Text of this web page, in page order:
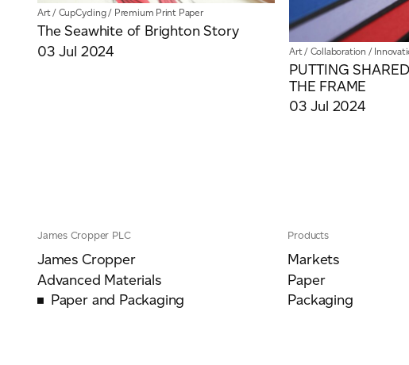
Art/ CupCycling/ Premium Print Paper
The Seawhite of Brighton Story
03 Jul 2024
Art/ Collaboration /
PUTTING
THE FRAME
03 Jul 2024
James Cropper PLC
James Cropper
Advanced Materials
Paper and Packaging
Products
Markets
Paper
Packaging